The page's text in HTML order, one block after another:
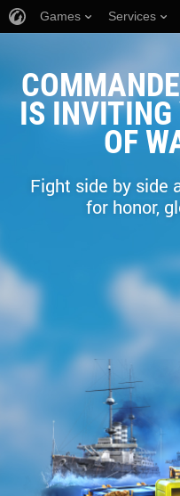
Games Services
IS INVITING
OF
Fight side by side
for honor,